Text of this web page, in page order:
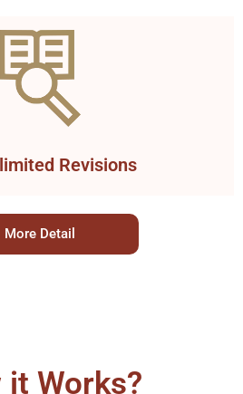
Revisions
More Detail
it Works?